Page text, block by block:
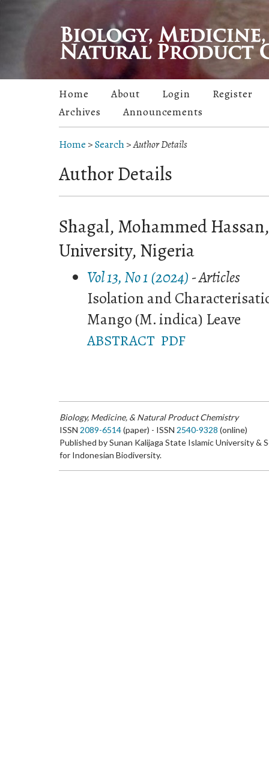
Home About Login
Register
Archives
Announcements
Home >Search>Author Details
Author Details
Shagal, Mohammed
University, Nigeria
Vol 13, No 1 (2024) - Articles
Isolation and
Mango (M. indica) Leave
ABSTRACT PDF
Biology, Medicine, & Natural Product Chemistry
ISSN 2089-6514(paper) - ISSN 2540-9328 (online)
Published by Sunan Kalijaga State Islamic University &
for Indonesian Biodiversity.